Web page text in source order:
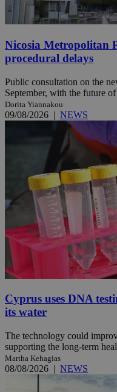
Nicosia Metropolitan
procedural delays
Public consultation on the
September, with the future
Dorita Yiannakou
09/08/2026 | NEWS
Cyprus uses DNA
its water
The technology could
supporting the long-term
Martha Kehagias
08/08/2026 | NEWS